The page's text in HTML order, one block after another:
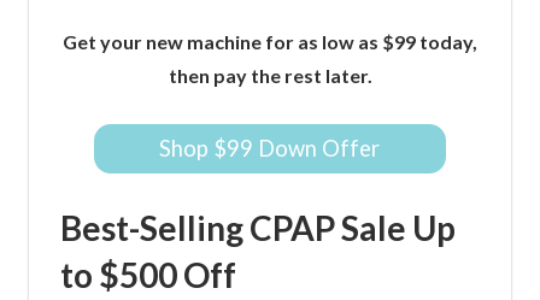
Get your new machine for as low as $99 today,
then pay the rest later.
Shop $99 Down Offer
Best-Selling CPAP Sale Up
to $500 Off